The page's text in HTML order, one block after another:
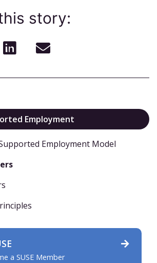
story:
Employment
Employment Model
a SUSE Member